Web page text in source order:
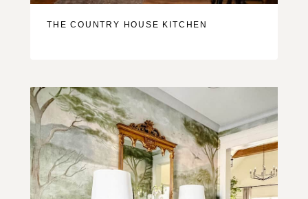
THE COUNTRY HOUSE KITCHEN